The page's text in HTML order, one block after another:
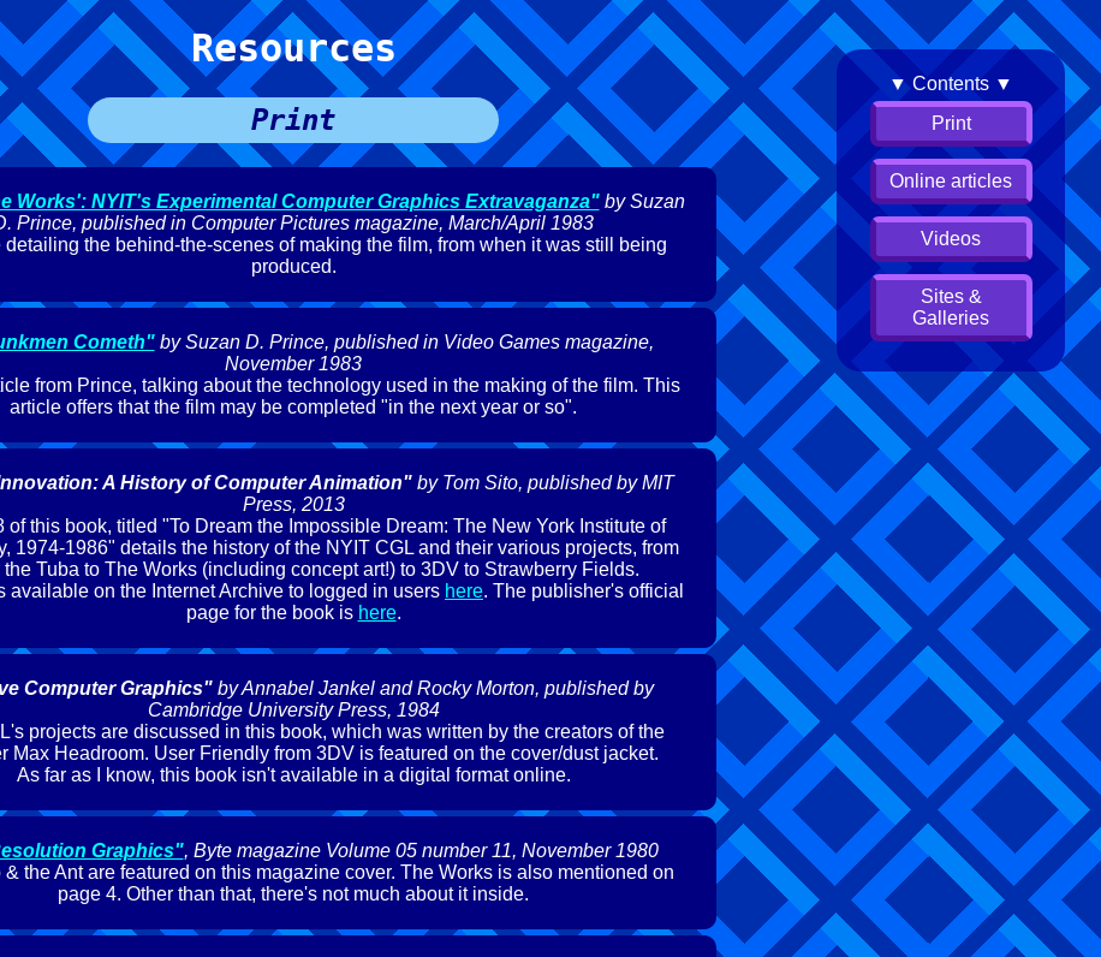
▼ Contents ▼
Print
Online articles
Videos
Sites &
Galleries
Resources
Print
Works': NYIT's Experimental Computer Graphics Extravaganza"by Suzan
Prince, published in Computer Pictures magazine, March/April 1983
detailing the behind-the-scenes of making the film, from when it was still being
produced.
Cometh"by Suzan D. Prince, published in Video Games magazine,
November 1983
from Prince, talking about the technology used in the making of the film. This
article offers that the film may be completed "in the next year or so".
A History of Computer Animation"by Tom Sito, published by MIT
Press, 2013
of this book, titled "To Dream the Impossible Dream: The New York Institute of
1974-1986" details the history of the NYIT CGL and their various projects, from
the Tuba to The Works (including concept art!) to 3DV to Strawberry Fields.
available on the Internet Archive to logged in users here. The publisher's official
page for the book is here.
Computer Graphics"by Annabel Jankel and Rocky Morton, published by
Cambridge University Press, 1984
projects are discussed in this book, which was written by the creators of the
Max Headroom. User Friendly from 3DV is featured on the cover/dust jacket.
As far as I know, this book isn't available in a digital format online.
Graphics", Byte magazine Volume 05 number 11, November 1980
& the Ant are featured on this magazine cover. The Works is also mentioned on
page 4. Other than that, there's not much about it inside.